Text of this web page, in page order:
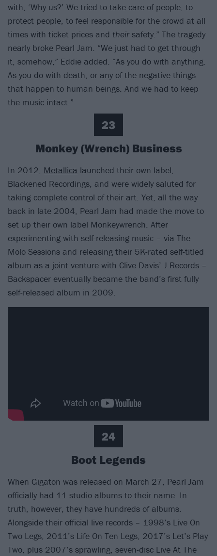
with, ‘Why us?’ We tried to take care of people, to
protect people, to feel responsible for the crowd at all
times with ticket prices and theirsafety.” The tragedy
nearly broke Pearl Jam. “We just had to get through
it, somehow,” Eddie added. “As you do with anything.
As you do with death, or any of the negative things
that happen to human beings. And we had to keep
the music intact.”
23
Monkey (Wrench) Business
In 2012, Metallica launched their own label,
Blackened Recordings, and were widely saluted for
taking complete control of their art. Yet, all the way
back in late 2004, Pearl Jam had made the move to
set up their own label Monkeywrench. After
experimenting with self-releasing music – via The
Molo Sessions and releasing their 5K-rated self-titled
album as a joint venture with Clive Davis’ J Records –
Backspacer eventually became the band’s first fully
self-released album in 2009.
24
Boot Legends
When Gigaton was released on March 27, Pearl Jam
officially had 11 studio albums to their name. In
truth, however, they have hundreds of albums.
Alongside their official live records – 1998’s Live On
Two Legs, 2011’s Life On Ten Legs, 2017’s Let’s Play
Two, plus 2007’s sprawling, seven-disc Live At The